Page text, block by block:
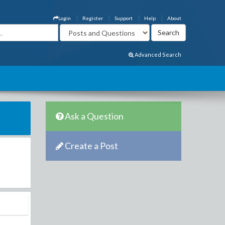
About
Help
Support
Register
Login
Advanced Search
Ask a Question
Create a Post